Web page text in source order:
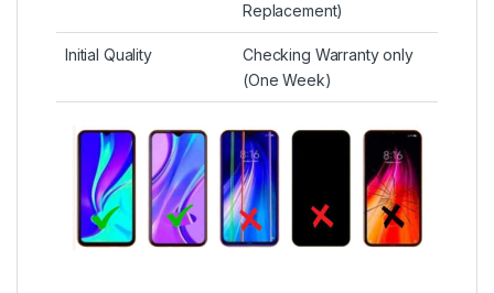
Replacement)
Initial Quality
Checking Warranty only
(One Week)